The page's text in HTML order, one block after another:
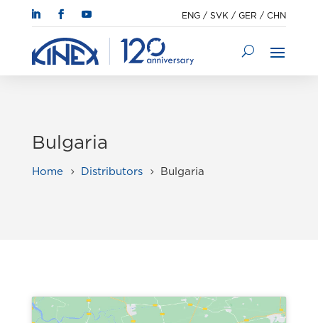
ENG /SVK /GER /CHN
Bulgaria
Home 5 Distributors 5 Bulgaria